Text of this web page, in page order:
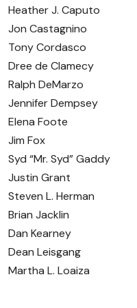
Heather J. Caputo
Jon Castagnino
Tony Cordasco
Dree de Clamecy
Ralph DeMarzo
Jennifer Dempsey
Elena Foote
Jim Fox
Syd “Mr. Syd” Gaddy
Justin Grant
Steven L. Herman
Brian Jacklin
Dan Kearney
Dean Leisgang
Martha L. Loaiza